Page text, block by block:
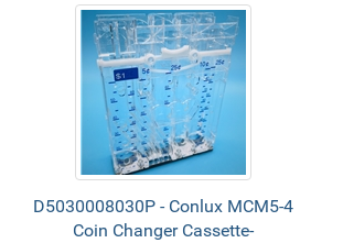
D5030008030P - Conlux MCM5-4
Coin Changer Cassette-